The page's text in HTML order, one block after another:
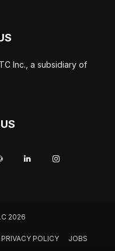
Inc., a subsidiary of
2026
PRIVACY POLICY JOBS